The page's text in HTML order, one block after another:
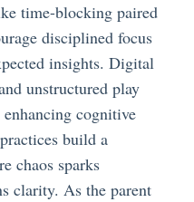
time-blocking paired
disciplined focus
insights. Digital
unstructured play
cognitive
build a
chaos sparks
clarity. As the parent